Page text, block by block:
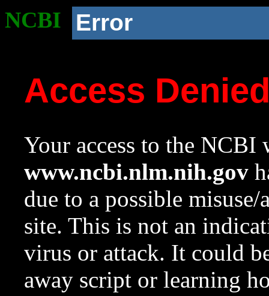
NCBI Error
Access
Your access to the NCBI
www.ncbi.nlm.nih.gov
due to a possible
site. This is not an
virus or attack. It could
away script or learning